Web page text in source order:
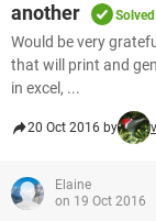
another
Solved
Would be very
that will print and
in excel, ...
20 Oct 2016 by
Elaine
on 19 Oct 2016